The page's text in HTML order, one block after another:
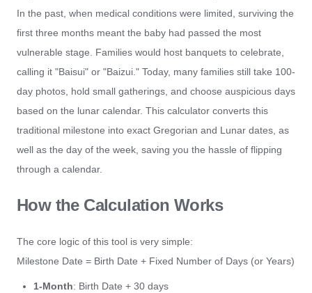
In the past, when medical conditions were limited, surviving the
first three months meant the baby had passed the most
vulnerable stage. Families would host banquets to celebrate,
calling it "Baisui" or "Baizui." Today, many families still take 100-
day photos, hold small gatherings, and choose auspicious days
based on the lunar calendar. This calculator converts this
traditional milestone into exact Gregorian and Lunar dates, as
well as the day of the week, saving you the hassle of flipping
through a calendar.
How the Calculation Works
The core logic of this tool is very simple:
Milestone Date = Birth Date + Fixed Number of Days (or Years)
1-Month: Birth Date + 30 days